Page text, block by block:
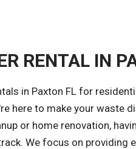
RENTAL IN
in Paxton FL for
here to make your waste
or home renovation,
We focus on providing